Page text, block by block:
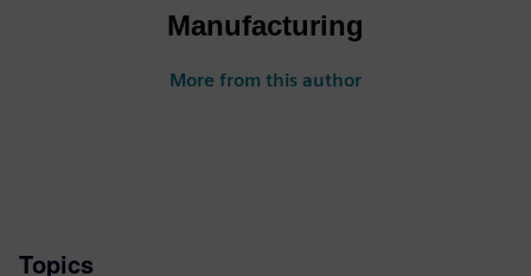
Manufacturing
More from this author
Topics